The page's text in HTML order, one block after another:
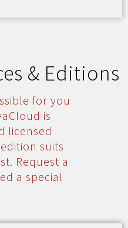
& Editions
for you
is
licensed
suits
Request a
a special